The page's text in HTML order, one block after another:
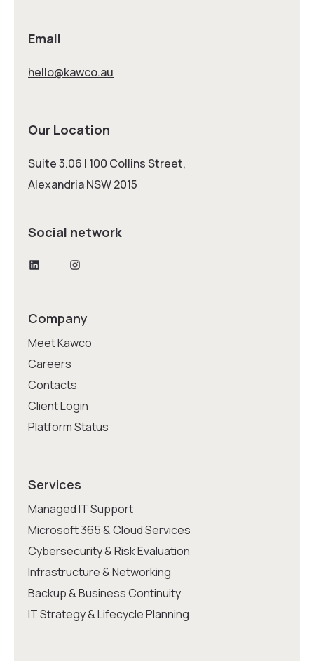
Email
hello@kawco.au
Our Location
Suite 3.06 | 100 Collins Street,
Alexandria NSW 2015
Social network
LinkedInInstagram
Company
Meet Kawco
Careers
Contacts
Client Login
Platform Status
Services
Managed IT Support
Microsoft 365 & Cloud Services
Cybersecurity & Risk Evaluation
Infrastructure & Networking
Backup & Business Continuity
IT Strategy & Lifecycle Planning